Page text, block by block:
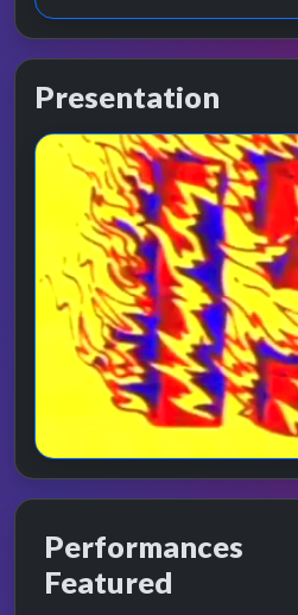
Presentation
Performances
Featured